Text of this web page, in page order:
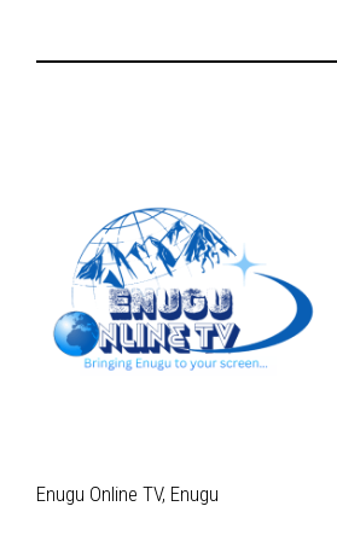
Enugu Online TV, Enugu